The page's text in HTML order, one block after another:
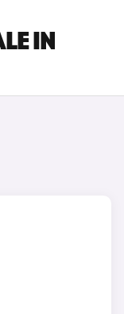
IN